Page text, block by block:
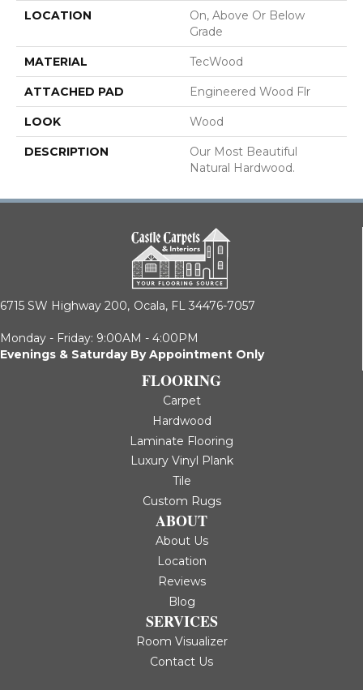
LOCATION
On, Above Or Below
Grade
MATERIAL TecWood
ATTACHED PAD Engineered Wood Flr
LOOK Wood
DESCRIPTION
Our Most Beautiful
Natural Hardwood.
6715 SW Highway 200, Ocala, FL 34476-7057
Monday - Friday: 9:00AM - 4:00PM
Evenings & Saturday By Appointment Only
FLOORING
Carpet
Hardwood
Laminate Flooring
Luxury Vinyl Plank
Tile
Custom Rugs
ABOUT
About Us
Location
Reviews
Blog
SERVICES
Room Visualizer
Contact Us